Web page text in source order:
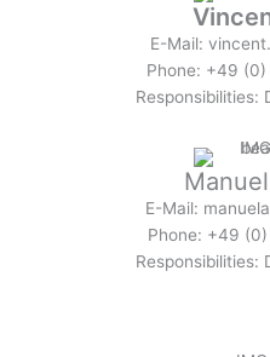
E-Mail:
Phone: +49
Responsibilities:
E-Mail:
Phone: +49
Responsibilities: